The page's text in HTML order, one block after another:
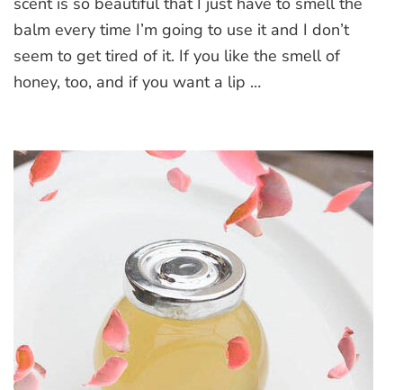
balm every time I’m going to use it and I don’t
seem to get tired of it. If you like the smell of
honey, too, and if you want a lip …